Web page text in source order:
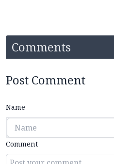
Comments
Post Comment
Name
Comment